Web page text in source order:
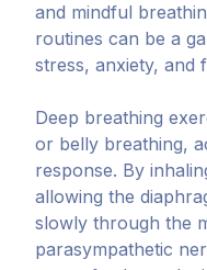
and mindful
routines can be a
stress, anxiety, and
Deep breathing
or belly breathing,
response. By
allowing the
slowly through the
parasympathetic